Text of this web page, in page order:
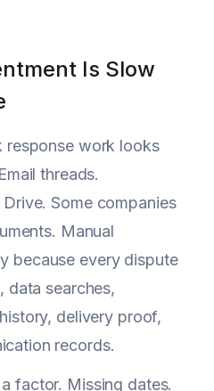
Is Slow
response work looks
threads.
Some companies
Manual
because every dispute
data searches,
delivery proof,
records.
factor. Missing dates.